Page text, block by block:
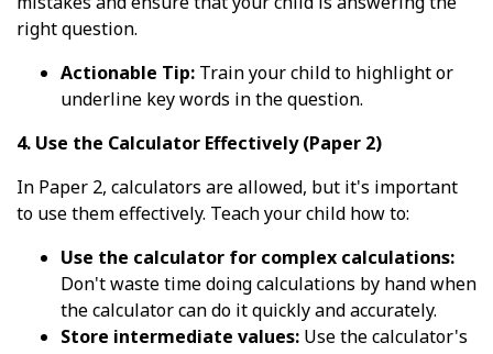
right question.
Actionable Tip: Train your child to highlight or
underline key words in the question.
4. Use the Calculator Effectively (Paper 2)
In Paper 2, calculators are allowed, but it's important
to use them effectively. Teach your child how to:
Use the calculator for complex calculations:
Don't waste time doing calculations by hand when
the calculator can do it quickly and accurately.
Store intermediate values: Use the calculator's